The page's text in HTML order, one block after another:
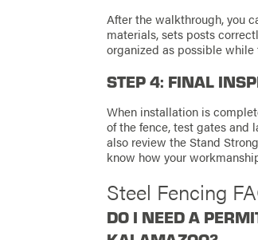
After the walkthrough, you
materials, sets posts
organized as possible
STEP 4: FINAL
When installation is
of the fence, test gates and
also review the Stand
know how your
Steel Fencing
DO I NEED A